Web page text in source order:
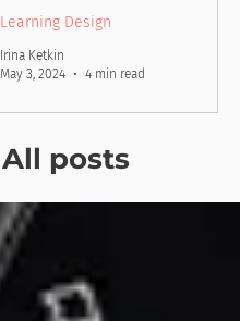
Learning Design
Irina Ketkin
May 3, 2024
4 min read
All posts